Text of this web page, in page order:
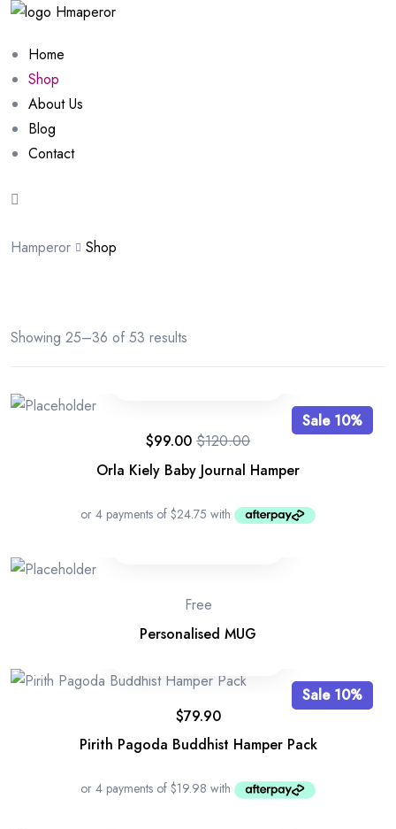
Home
Shop
About Us
Blog
Contact
Hamperor Shop
Showing 25–36 of 53 results
Sale 10%
Orla Kiely Baby Journal Hamper
$120.00
$99.00
Personalised MUG
Free
Sale 10%
Pirith Pagoda Buddhist Hamper Pack
$79.90